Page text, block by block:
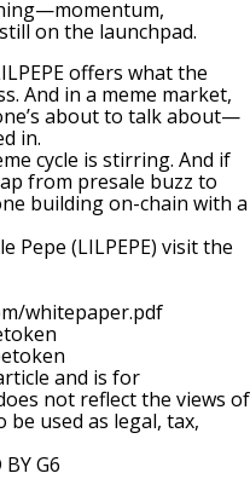
on the launchpad.
offers what the
And in a meme market,
about to talk about—
in.
cycle is stirring. And if
from presale buzz to
building on-chain with a
(LILPEPE) visit the
whitepaper.pdf
and is for
not reflect the views of
used as legal, tax,
G6